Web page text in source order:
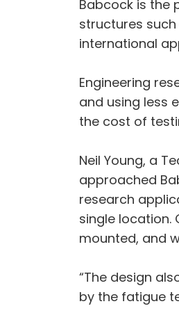
Babcock is the
structures
international
Engineering
and using less
the cost of
Neil Young, a
approached
research
single location.
mounted, and
“The design
by the fatigue